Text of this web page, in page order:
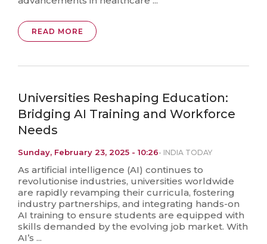
READ MORE
Universities Reshaping Education:
Bridging AI Training and Workforce
Needs
Sunday, February 23, 2025 - 10:26- INDIA TODAY
As artificial intelligence (AI) continues to
revolutionise industries, universities worldwide
are rapidly revamping their curricula, fostering
industry partnerships, and integrating hands-on
AI training to ensure students are equipped with
skills demanded by the evolving job market. With
AI’s ...